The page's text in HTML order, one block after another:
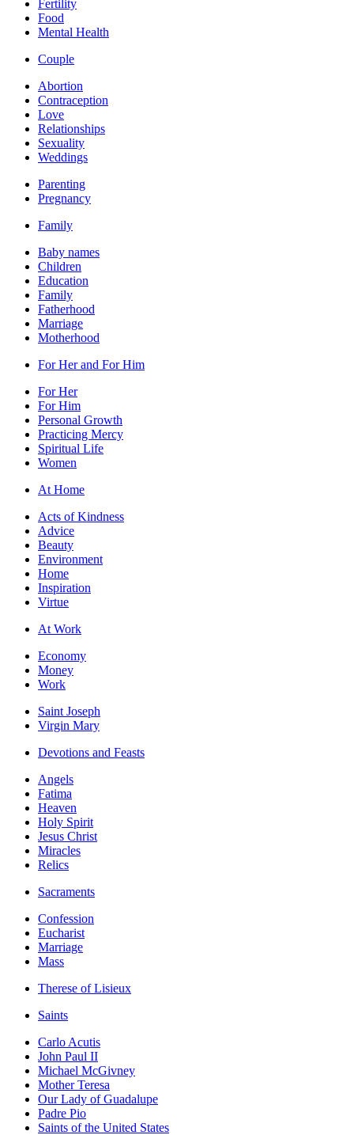
Fertility
Food
Mental Health
Couple
Abortion
Contraception
Love
Relationships
Sexuality
Weddings
Parenting
Pregnancy
Family
Baby names
Children
Education
Family
Fatherhood
Marriage
Motherhood
For Her and For Him
For Her
For Him
Personal Growth
Practicing Mercy
Spiritual Life
Women
At Home
Acts of Kindness
Advice
Beauty
Environment
Home
Inspiration
Virtue
At Work
Economy
Money
Work
Saint Joseph
Virgin Mary
Devotions and Feasts
Angels
Fatima
Heaven
Holy Spirit
Jesus Christ
Miracles
Relics
Sacraments
Confession
Eucharist
Marriage
Mass
Therese of Lisieux
Saints
Carlo Acutis
John Paul II
Michael McGivney
Mother Teresa
Our Lady of Guadalupe
Padre Pio
Saints of the United States